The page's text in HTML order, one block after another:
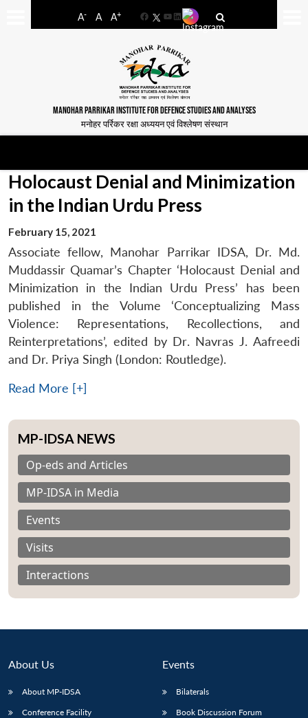
A- A A+
FacebookYouTube
LinkedIn
MANOHAR PARRIKAR INSTITUTE FOR DEFENCE STUDIES AND ANALYSES
मनोहर पर्रिकर रक्षा अध्ययन एवं विश्लेषण संस्थान
Holocaust Denial and Minimization
in the Indian Urdu Press
February 15, 2021
Associate fellow, Manohar Parrikar IDSA, Dr. Md.
Muddassir Quamar’s Chapter ‘Holocaust Denial and
Minimization in the Indian Urdu Press’ has been
published in the Volume ‘Conceptualizing Mass
Violence: Representations, Recollections, and
Reinterpretations’, edited by Dr. Navras J. Aafreedi
and Dr. Priya Singh (London: Routledge).
Read More [+]
MP-IDSA NEWS
Op-eds and Articles
MP-IDSA in Media
Events
Visits
Interactions
About Us
About MP-IDSA
Conference Facility
Events
Bilaterals
Book Discussion Forum